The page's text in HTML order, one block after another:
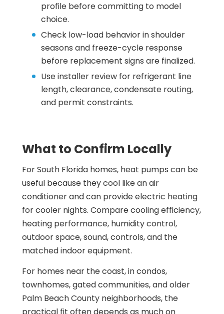
profile before committing to model
choice.
Check low-load behavior in shoulder
seasons and freeze-cycle response
before replacement signs are finalized.
Use installer review for refrigerant line
length, clearance, condensate routing,
and permit constraints.
What to Confirm Locally
For South Florida homes, heat pumps can be
useful because they cool like an air
conditioner and can provide electric heating
for cooler nights. Compare cooling efficiency,
heating performance, humidity control,
outdoor space, sound, controls, and the
matched indoor equipment.
For homes near the coast, in condos,
townhomes, gated communities, and older
Palm Beach County neighborhoods, the